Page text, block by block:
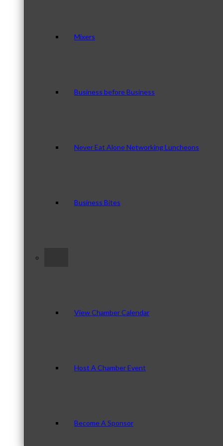
Mixers
Business before Business
Never Eat Alone Networking Luncheons
Business Bites
View Chamber Calendar
Host A Chamber Event
Become A Sponsor